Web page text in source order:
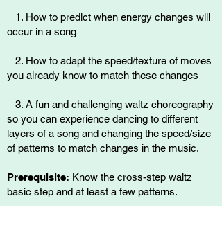
1. How to predict when energy changes will
occur in a song
2. How to adapt the speed/texture of moves
you already know to match these changes
3. A fun and challenging waltz choreography
so you can experience dancing to different
layers of a song and changing the speed/size
of patterns to match changes in the music.
Prerequisite: Know the cross-step waltz
basic step and at least a few patterns.